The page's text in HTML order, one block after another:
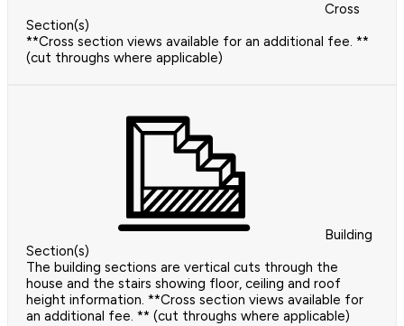
Cross
Section(s)
**Cross section views available for an additional fee. **
(cut throughs where applicable)
Building
Section(s)
The building sections are vertical cuts through the
house and the stairs showing floor, ceiling and roof
height information. **Cross section views available for
an additional fee. ** (cut throughs where applicable)